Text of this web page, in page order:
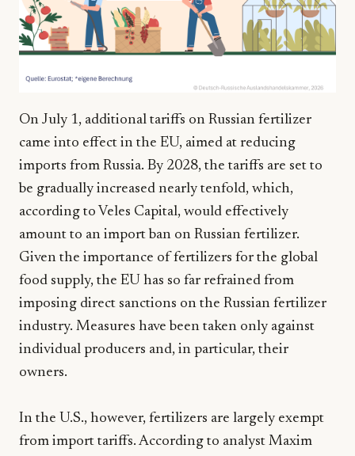
On July 1, additional tariffs on Russian fertilizer
came into effect in the EU, aimed at reducing
imports from Russia. By 2028, the tariffs are set to
be gradually increased nearly tenfold, which,
according to Veles Capital, would effectively
amount to an import ban on Russian fertilizer.
Given the importance of fertilizers for the global
food supply, the EU has so far refrained from
imposing direct sanctions on the Russian fertilizer
industry. Measures have been taken only against
individual producers and, in particular, their
owners.
In the U.S., however, fertilizers are largely exempt
from import tariffs. According to analyst Maxim